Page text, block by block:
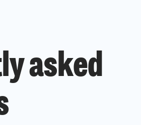
asked